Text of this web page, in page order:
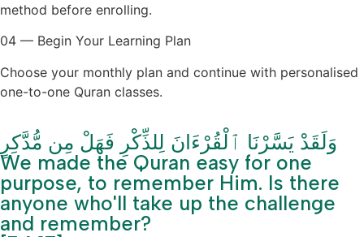
method before enrolling.
04 — Begin Your Learning Plan
Choose your monthly plan and continue with personalised
one-to-one Quran classes.
وَلَقَدْ يَسَّرْنَا ٱلْقُرْءَانَ لِلذِّكْرِ فَهَلْ مِن مُّدَّكِرٍ
We made the Quran easy for one
purpose, to remember Him. Is there
anyone who'll take up the challenge
and remember?